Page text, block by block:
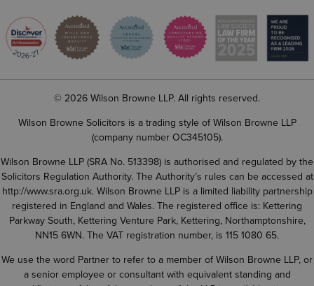
© 2026 Wilson Browne LLP. All rights reserved.
Wilson Browne Solicitors is a trading style of Wilson Browne LLP
(company number OC345105).
Wilson Browne LLP (SRA No. 513398) is authorised and regulated by the
Solicitors Regulation Authority. The Authority’s rules can be accessed at
http://www.sra.org.uk. Wilson Browne LLP is a limited liability partnership
registered in England and Wales. The registered office is: Kettering
Parkway South, Kettering Venture Park, Kettering, Northamptonshire,
NN15 6WN. The VAT registration number, is 115 1080 65.
We use the word Partner to refer to a member of Wilson Browne LLP, or
a senior employee or consultant with equivalent standing and